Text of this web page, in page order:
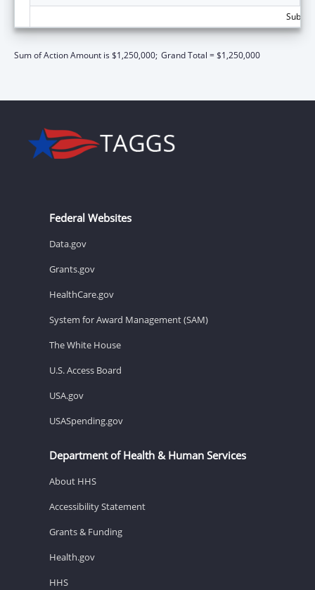
Sum of Action Amount is $1,250,000; Grand Total = $1,250,000
Federal Websites
Data.gov
Grants.gov
HealthCare.gov
System for Award Management (SAM)
The White House
U.S. Access Board
USA.gov
USASpending.gov
Department of Health & Human Services
About HHS
Accessibility Statement
Grants & Funding
Health.gov
HHS